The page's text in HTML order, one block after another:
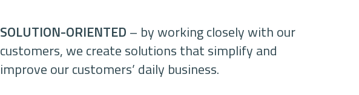
SOLUTION-ORIENTED – by working closely with our
customers, we create solutions that simplify and
improve our customers’ daily business.